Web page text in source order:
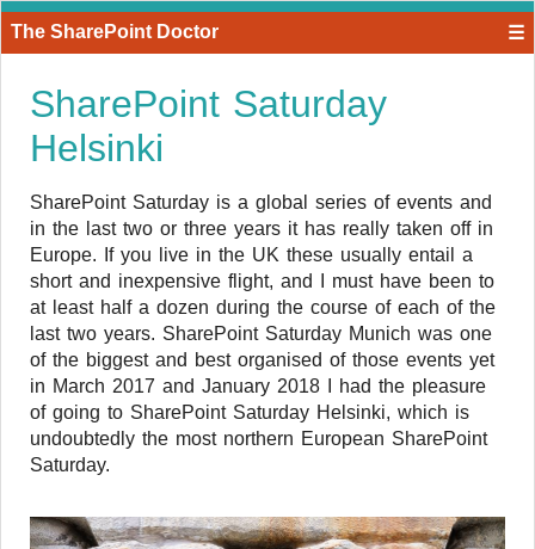
The SharePoint Doctor ☰
SharePoint Saturday
Helsinki
SharePoint Saturday is a global series of events and
in the last two or three years it has really taken off in
Europe. If you live in the UK these usually entail a
short and inexpensive flight, and I must have been to
at least half a dozen during the course of each of the
last two years. SharePoint Saturday Munich was one
of the biggest and best organised of those events yet
in March 2017 and January 2018 I had the pleasure
of going to SharePoint Saturday Helsinki, which is
undoubtedly the most northern European SharePoint
Saturday.